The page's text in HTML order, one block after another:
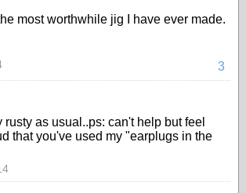
most worthwhile jig I have ever made.
3
rusty as usual..ps: can't help but feel
that you've used my "earplugs in the